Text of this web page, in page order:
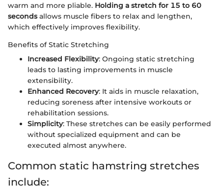
warm and more pliable. Holding a stretch for 15 to 60
secondsallows muscle fibers to relax and lengthen,
which effectively improves flexibility.
Benefits of Static Stretching
Increased Flexibility: Ongoing static stretching
leads to lasting improvements in muscle
extensibility.
Enhanced Recovery: It aids in muscle relaxation,
reducing soreness after intensive workouts or
rehabilitation sessions.
Simplicity: These stretches can be easily performed
without specialized equipment and can be
executed almost anywhere.
Common static hamstring stretches
include: